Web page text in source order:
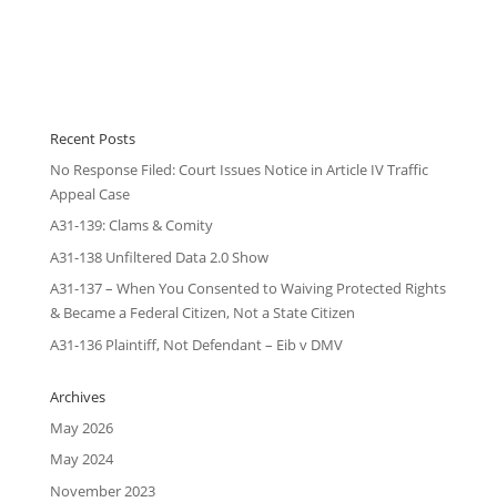
Recent Posts
No Response Filed: Court Issues Notice in Article IV Traffic
Appeal Case
A31-139: Clams & Comity
A31-138 Unfiltered Data 2.0 Show
A31-137 – When You Consented to Waiving Protected Rights
& Became a Federal Citizen, Not a State Citizen
A31-136 Plaintiff, Not Defendant – Eib v DMV
Archives
May 2026
May 2024
November 2023